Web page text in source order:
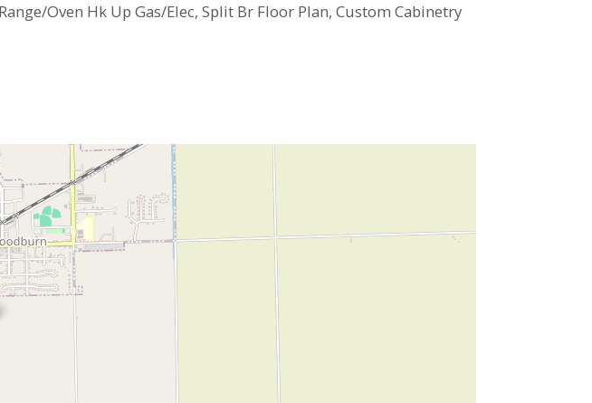
Oven Hk Up Gas/Elec, Split Br Floor Plan, Custom Cabinetry